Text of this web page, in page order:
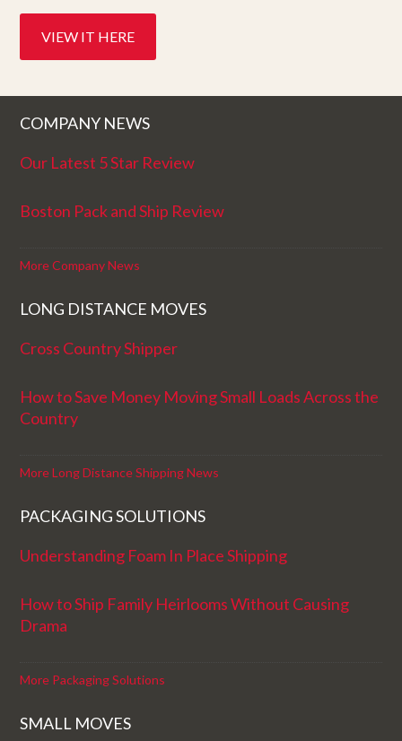
VIEW IT HERE
COMPANY NEWS
Our Latest 5 Star Review
Boston Pack and Ship Review
More Company News
LONG DISTANCE MOVES
Cross Country Shipper
How to Save Money Moving Small Loads Across the
Country
More Long Distance Shipping News
PACKAGING SOLUTIONS
Understanding Foam In Place Shipping
How to Ship Family Heirlooms Without Causing
Drama
More Packaging Solutions
SMALL MOVES